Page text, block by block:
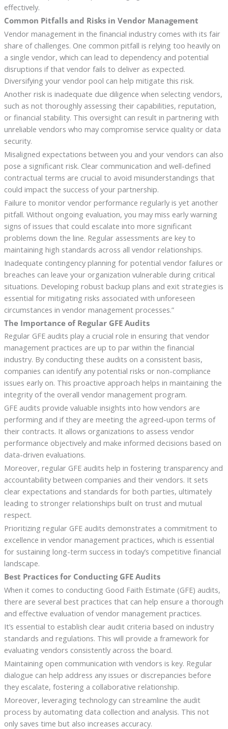
effectively.
Common Pitfalls and Risks in Vendor Management
Vendor management in the financial industry comes with its fair
share of challenges. One common pitfall is relying too heavily on
a single vendor, which can lead to dependency and potential
disruptions if that vendor fails to deliver as expected.
Diversifying your vendor pool can help mitigate this risk.
Another risk is inadequate due diligence when selecting vendors,
such as not thoroughly assessing their capabilities, reputation,
or financial stability. This oversight can result in partnering with
unreliable vendors who may compromise service quality or data
security.
Misaligned expectations between you and your vendors can also
pose a significant risk. Clear communication and well-defined
contractual terms are crucial to avoid misunderstandings that
could impact the success of your partnership.
Failure to monitor vendor performance regularly is yet another
pitfall. Without ongoing evaluation, you may miss early warning
signs of issues that could escalate into more significant
problems down the line. Regular assessments are key to
maintaining high standards across all vendor relationships.
Inadequate contingency planning for potential vendor failures or
breaches can leave your organization vulnerable during critical
situations. Developing robust backup plans and exit strategies is
essential for mitigating risks associated with unforeseen
circumstances in vendor management processes.”
The Importance of Regular GFE Audits
Regular GFE audits play a crucial role in ensuring that vendor
management practices are up to par within the financial
industry. By conducting these audits on a consistent basis,
companies can identify any potential risks or non-compliance
issues early on. This proactive approach helps in maintaining the
integrity of the overall vendor management program.
GFE audits provide valuable insights into how vendors are
performing and if they are meeting the agreed-upon terms of
their contracts. It allows organizations to assess vendor
performance objectively and make informed decisions based on
data-driven evaluations.
Moreover, regular GFE audits help in fostering transparency and
accountability between companies and their vendors. It sets
clear expectations and standards for both parties, ultimately
leading to stronger relationships built on trust and mutual
respect.
Prioritizing regular GFE audits demonstrates a commitment to
excellence in vendor management practices, which is essential
for sustaining long-term success in today’s competitive financial
landscape.
Best Practices for Conducting GFE Audits
When it comes to conducting Good Faith Estimate (GFE) audits,
there are several best practices that can help ensure a thorough
and effective evaluation of vendor management practices.
It’s essential to establish clear audit criteria based on industry
standards and regulations. This will provide a framework for
evaluating vendors consistently across the board.
Maintaining open communication with vendors is key. Regular
dialogue can help address any issues or discrepancies before
they escalate, fostering a collaborative relationship.
Moreover, leveraging technology can streamline the audit
process by automating data collection and analysis. This not
only saves time but also increases accuracy.